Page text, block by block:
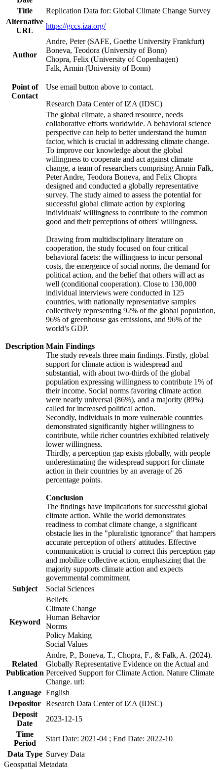
Title
Replication Data for: Global Climate Change Survey
Alternative
URL
https://gccs.iza.org/
Author
Andre, Peter (SAFE, Goethe University Frankfurt)
Boneva, Teodora (University of Bonn)
Chopra, Felix (University of Copenhagen)
Falk, Armin (University of Bonn)
Point of
Contact
Use email button above to contact.
Research Data Center of IZA (IDSC)
Description
The global climate, a shared resource, needs
collaborative efforts worldwide. A behavioral science
perspective can help to better understand the human
factor, which is crucial in addressing climate change.
To improve our knowledge about the global
willingness to cooperate and act against climate
change, a team of researchers comprising Armin Falk,
Peter Andre, Teodora Boneva, and Felix Chopra
designed and conducted a globally representative
survey. The study aimed to assess the potential for
successful global climate action by exploring
individuals' willingness to contribute to the common
good and their perceptions of others' willingness.
Drawing from multidisciplinary literature on
cooperation, the study focused on four critical
behavioral facets: the willingness to incur personal
costs, the emergence of social norms, the demand for
political action, and the belief that others will act as
well (conditional cooperation). Close to 130,000
individual interviews were conducted in 125
countries, with nationally representative samples
collectively representing 92% of the global population,
96% of greenhouse gas emissions, and 96% of the
world’s GDP.
Main Findings
The study reveals three main findings. Firstly, global
support for climate action is widespread and
substantial, with about two-thirds of the global
population expressing willingness to contribute 1% of
their income. Social norms favoring climate action
were nearly universal (86%), and a majority (89%)
called for increased political action.
Secondly, individuals in more vulnerable countries
demonstrated significantly higher willingness to
contribute, while richer countries exhibited relatively
lower willingness.
Thirdly, a perception gap exists globally, with people
underestimating the widespread support for climate
action in their countries by an average of 26
percentage points.
Conclusion
The findings have implications for successful global
climate action. While the world demonstrates
readiness to combat climate change, a significant
obstacle lies in the "pluralistic ignorance" that hampers
accurate perception of others' attitudes. Effective
communication is crucial to correct this perception gap
and mobilize collective action, emphasizing that the
majority supports climate action and expects
governmental commitment.
Subject
Social Sciences
Keyword
Beliefs
Climate Change
Human Behavior
Norms
Policy Making
Social Values
Related
Publication
Andre, P., Boneva, T., Chopra, F., & Falk, A. (2024).
Globally Representative Evidence on the Actual and
Perceived Support for Climate Action. Nature Climate
Change. url:
Language English
Depositor Research Data Center of IZA (IDSC)
Deposit
Date
2023-12-15
Time
Period
Start Date: 2021-04 ; End Date: 2022-10
Data Type Survey Data
Geospatial Metadata